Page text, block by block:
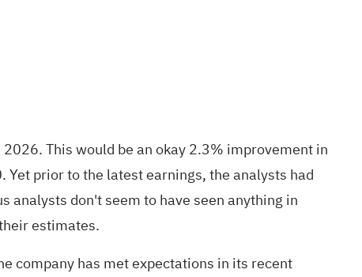
This would be an okay 2.3% improvement in
prior to the latest earnings, the analysts had
analysts don't seem to have seen anything in
estimates.
company has met expectations in its recent